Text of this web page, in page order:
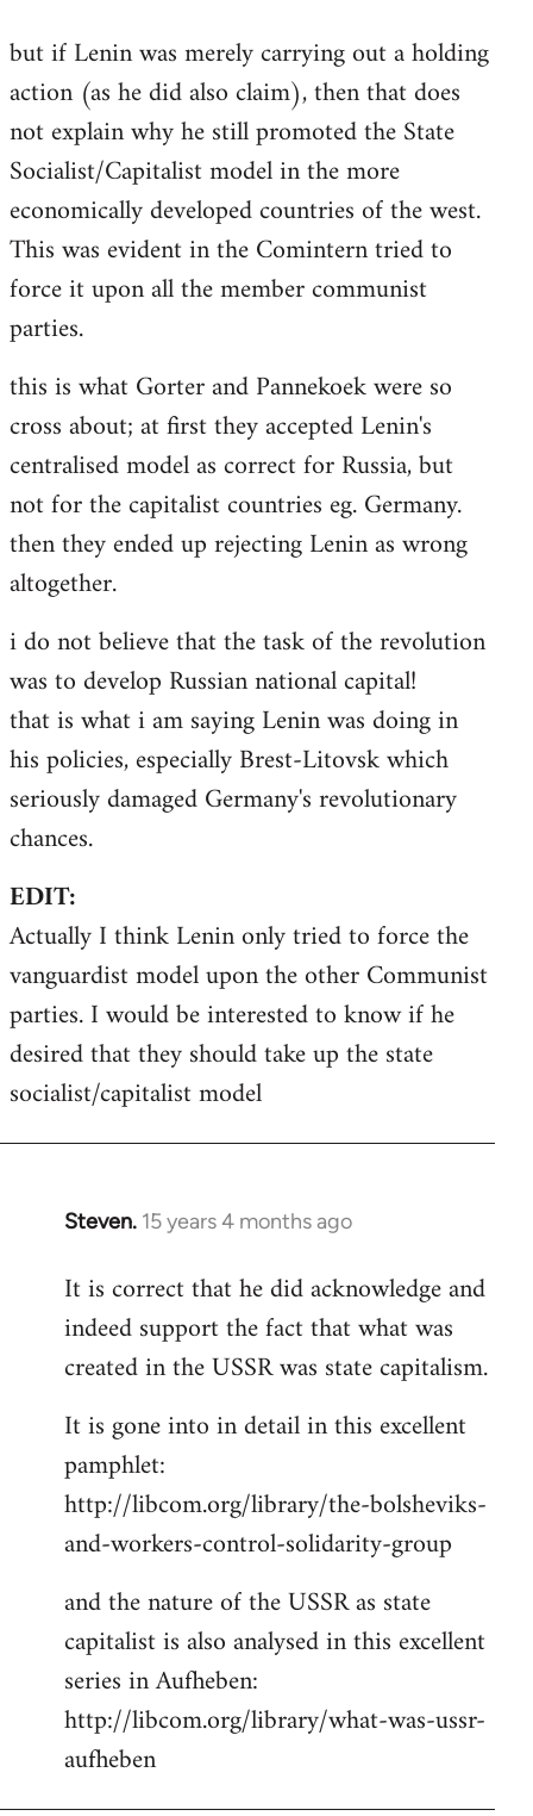
to
Welcome
libcom.org
but if Lenin was merely carrying out a holding
action (as he did also claim), then that does
not explain why he still promoted the State
Socialist/Capitalist model in the more
economically developed countries of the west.
This was evident in the Comintern tried to
force it upon all the member communist
parties.
this is what Gorter and Pannekoek were so
cross about; at first they accepted Lenin's
centralised model as correct for Russia, but
not for the capitalist countries eg. Germany.
then they ended up rejecting Lenin as wrong
altogether.
i do not believe that the task of the revolution
was to develop Russian national capital!
that is what i am saying Lenin was doing in
his policies, especially Brest-Litovsk which
seriously damaged Germany's revolutionary
chances.
EDIT:
Actually I think Lenin only tried to force the
vanguardist model upon the other Communist
parties. I would be interested to know if he
desired that they should take up the state
socialist/capitalist model
Steven. 15 years 4 months ago
In
to
Welcome
libcom.org
It is correct that he did acknowledge and
indeed support the fact that what was
created in the USSR was state capitalism.
It is gone into in detail in this excellent
pamphlet:
http://libcom.org/library/the-bolsheviks-
and-workers-control-solidarity-group
and the nature of the USSR as state
capitalist is also analysed in this excellent
series in Aufheben:
http://libcom.org/library/what-was-ussr-
aufheben